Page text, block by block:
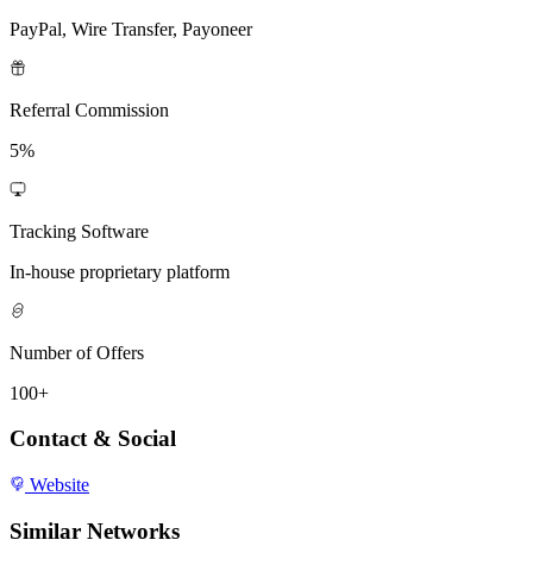
PayPal, Wire Transfer, Payoneer
Referral Commission
5%
Tracking Software
In-house proprietary platform
Number of Offers
100+
Contact & Social
Website
Similar Networks